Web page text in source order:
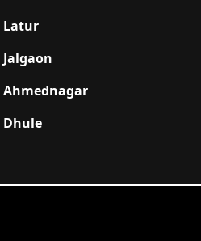
Latur
Jalgaon
Ahmednagar
Dhule